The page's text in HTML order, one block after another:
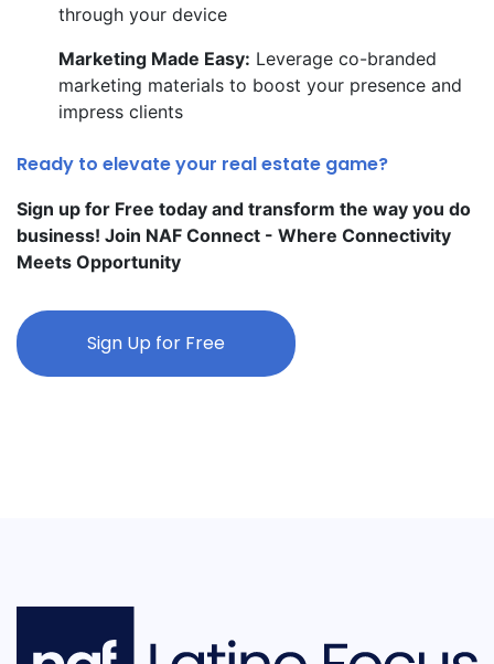
through your device
Marketing Made Easy: Leverage co-branded
marketing materials to boost your presence and
impress clients
Ready to elevate your real estate game?
Sign up for Free today and transform the way you do
business! Join NAF Connect - Where Connectivity
Meets Opportunity
Sign Up for Free